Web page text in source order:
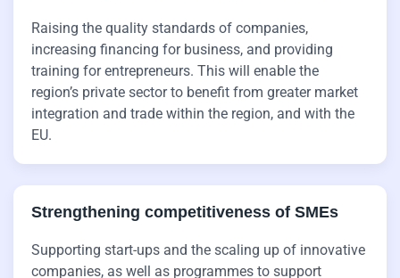
Raising the quality standards of companies,
increasing financing for business, and providing
training for entrepreneurs. This will enable the
region’s private sector to benefit from greater market
integration and trade within the region, and with the
EU.
Strengthening competitiveness of SMEs
Supporting start-ups and the scaling up of innovative
companies, as well as programmes to support